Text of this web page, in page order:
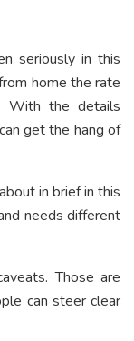
seriously in this
home the rate
With the details
get the hang of
in brief in this
needs different
Those are
can steer clear